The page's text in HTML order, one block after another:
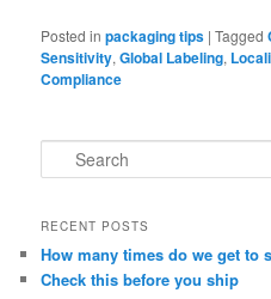
Posted in packaging tips |Tagged
Sensitivity,Global Labeling,
Compliance
e
r
h
RECENT POSTS
How many times do we get to
Check this before you ship